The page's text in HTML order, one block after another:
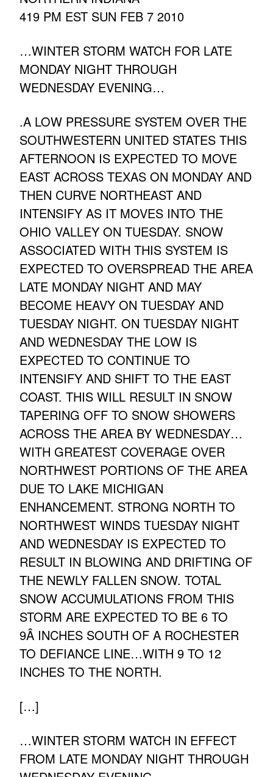
419 PM EST SUN FEB 7 2010
…WINTER STORM WATCH FOR LATE
MONDAY NIGHT THROUGH
WEDNESDAY EVENING…
.A LOW PRESSURE SYSTEM OVER THE
SOUTHWESTERN UNITED STATES THIS
AFTERNOON IS EXPECTED TO MOVE
EAST ACROSS TEXAS ON MONDAY AND
THEN CURVE NORTHEAST AND
INTENSIFY AS IT MOVES INTO THE
OHIO VALLEY ON TUESDAY. SNOW
ASSOCIATED WITH THIS SYSTEM IS
EXPECTED TO OVERSPREAD THE AREA
LATE MONDAY NIGHT AND MAY
BECOME HEAVY ON TUESDAY AND
TUESDAY NIGHT. ON TUESDAY NIGHT
AND WEDNESDAY THE LOW IS
EXPECTED TO CONTINUE TO
INTENSIFY AND SHIFT TO THE EAST
COAST. THIS WILL RESULT IN SNOW
TAPERING OFF TO SNOW SHOWERS
ACROSS THE AREA BY WEDNESDAY…
WITH GREATEST COVERAGE OVER
NORTHWEST PORTIONS OF THE AREA
DUE TO LAKE MICHIGAN
ENHANCEMENT. STRONG NORTH TO
NORTHWEST WINDS TUESDAY NIGHT
AND WEDNESDAY IS EXPECTED TO
RESULT IN BLOWING AND DRIFTING OF
THE NEWLY FALLEN SNOW. TOTAL
SNOW ACCUMULATIONS FROM THIS
STORM ARE EXPECTED TO BE 6 TO
9Â INCHES SOUTH OF A ROCHESTER
TO DEFIANCE LINE…WITH 9 TO 12
INCHES TO THE NORTH.
[…]
…WINTER STORM WATCH IN EFFECT
FROM LATE MONDAY NIGHT THROUGH